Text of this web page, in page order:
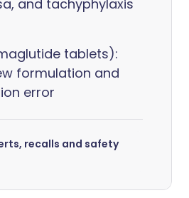
and tachyphylaxis
tablets):
formulation and
error
recalls and safety